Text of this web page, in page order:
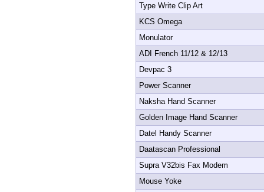
Type Write Clip Art
KCS Omega
Monulator
ADI French 11/12 & 12/13
Devpac 3
Power Scanner
Naksha Hand Scanner
Golden Image Hand Scanner
Datel Handy Scanner
Daatascan Professional
Supra V32bis Fax Modem
Mouse Yoke